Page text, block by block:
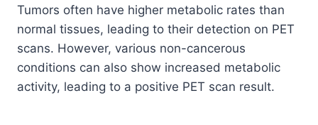
Tumors often have higher metabolic rates than
normal tissues, leading to their detection on PET
scans. However, various non-cancerous
conditions can also show increased metabolic
activity, leading to a positive PET scan result.